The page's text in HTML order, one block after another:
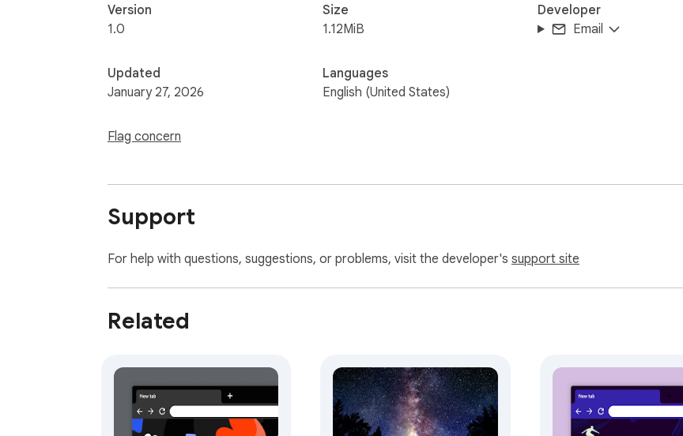
Version
1.0
Updated
January 27, 2026
Flag concern
Size
1.12MiB
Languages
English (United States)
Developer
Email
Support
For help with questions, suggestions, or problems, visit the developer's support site
Related